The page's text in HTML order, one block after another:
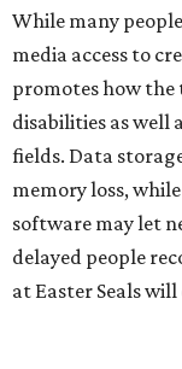
Two other Texas
University of North
assistance
school
space. Austin
Technologies will
training platform
junior workers at